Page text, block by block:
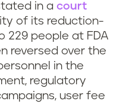
in a court
of its reduction-
229 people at FDA
reversed over the
in the
regulatory
user fee